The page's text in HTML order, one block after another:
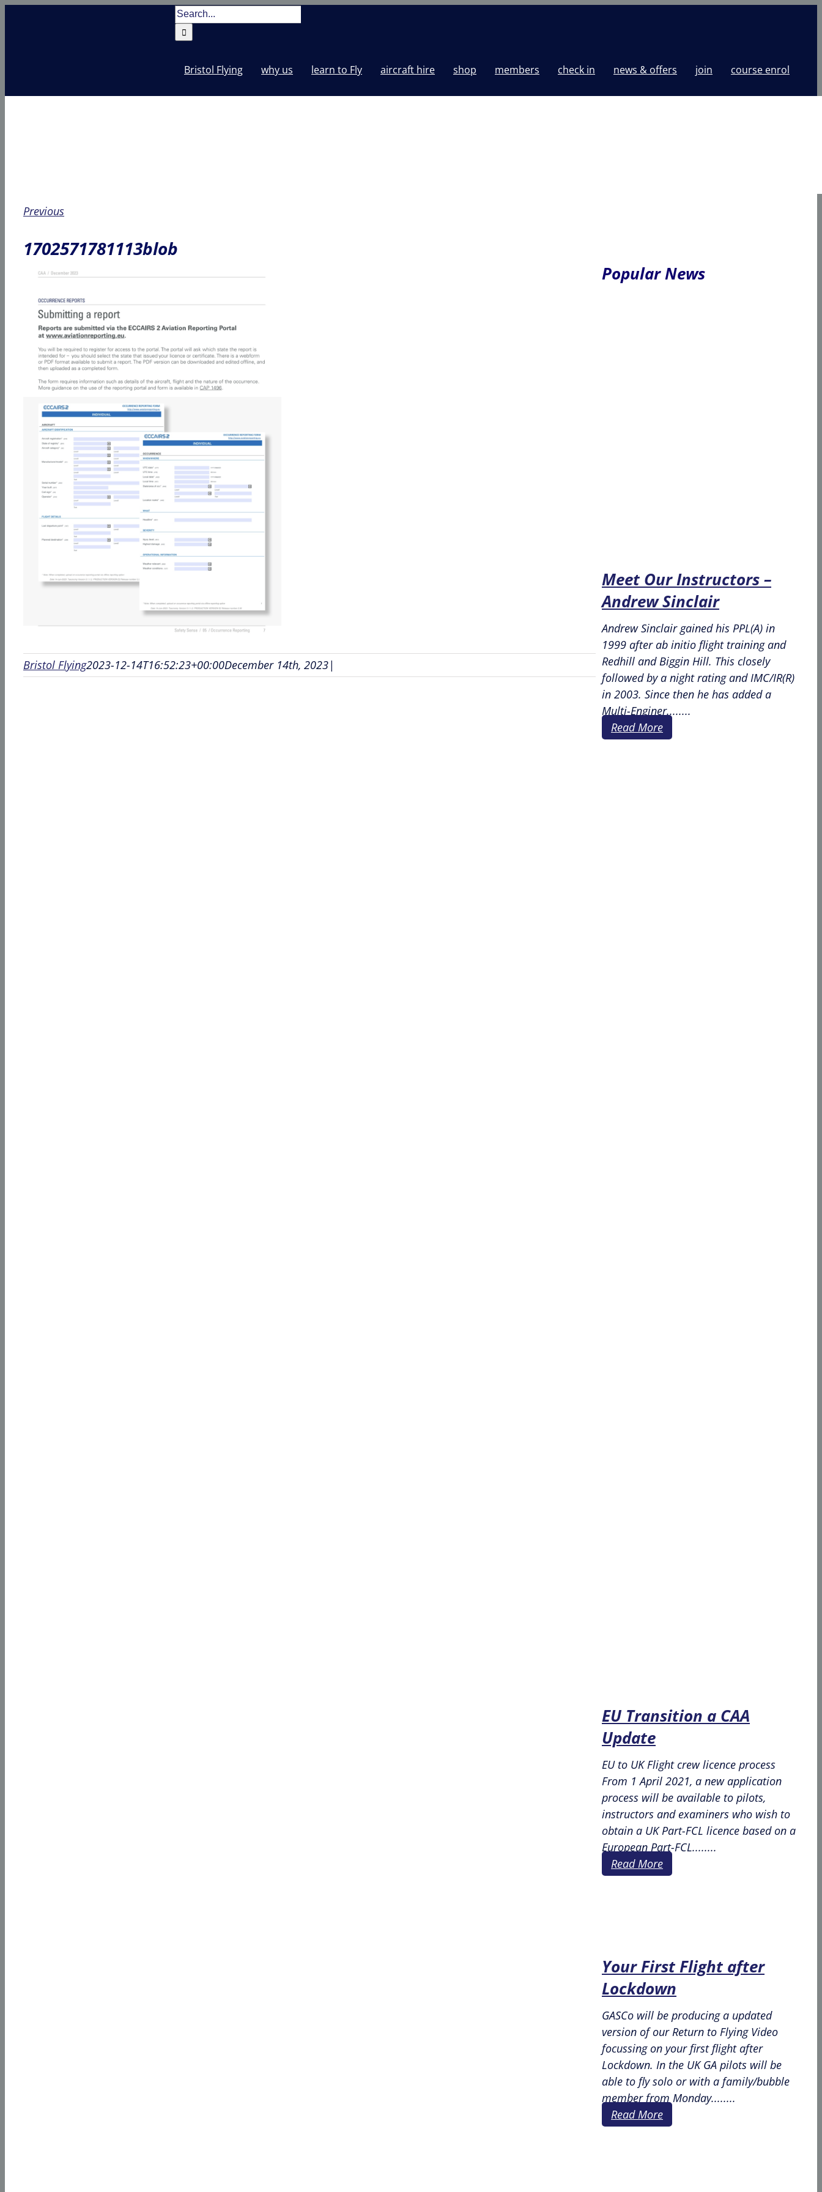
Search
for:
Bristol Flying why us learn to Fly aircraft hire shop members check in news & offers join course enrol
Previous
1702571781113blob
Bristol Flying2023-12-14T16:52:23+00:00December 14th, 2023|
Popular News
Meet Our Instructors –
Andrew Sinclair
Andrew Sinclair gained his PPL(A) in
1999 after ab initio flight training and
Redhill and Biggin Hill. This closely
followed by a night rating and IMC/IR(R)
in 2003. Since then he has added a
Multi-Enginer........
Read More
EU Transition a CAA
Update
EU to UK Flight crew licence process
From 1 April 2021, a new application
process will be available to pilots,
instructors and examiners who wish to
obtain a UK Part-FCL licence based on a
European Part-FCL........
Read More
Your First Flight after
Lockdown
GASCo will be producing a updated
version of our Return to Flying Video
focussing on your first flight after
Lockdown. In the UK GA pilots will be
able to fly solo or with a family/bubble
member from Monday........
Read More